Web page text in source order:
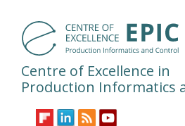
Centre of Excellence in
Production Informatics